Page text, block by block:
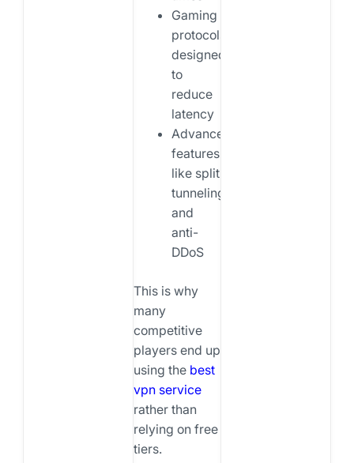
Gaming
protocols
designed
to
reduce
latency
Advanced
features
like split
tunneling
and
anti-
DDoS
This is why
many
competitive
players end up
using the best
vpn service
rather than
relying on free
tiers.